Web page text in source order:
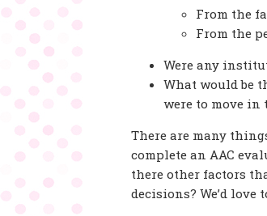
From the
From the
Were any
What would be
were to move
There are many
complete an AAC
there other factors
decisions? We’d love